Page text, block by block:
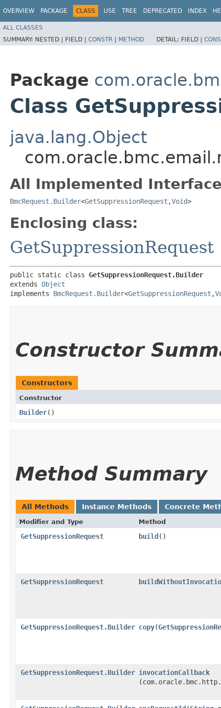
OVERVIEW PACKAGE CLASS USE TREE DEPRECATED INDEX
ALL CLASSES
SUMMARY: NESTED | FIELD | CONSTR | METHOD DETAIL: FIELD |
Package
Class
java.lang.Object
All Implemented
BmcRequest.Builder<GetSuppressionRequest ,​Void>
Enclosing class:
GetSuppressionRequest
public static class GetSuppressionRequest.Builder
extends Object
implements BmcRequest.Builder<GetSuppressionRequest ,​
Constructor
Constructors
Constructor
Builder()
Method Summary
All Methods Instance Methods Concrete
Modifier and Type Method
GetSuppressionRequest build()
GetSuppressionRequest
GetSuppressionRequest.Builder copy​(
GetSuppressionRequest.Builder invocationCallback